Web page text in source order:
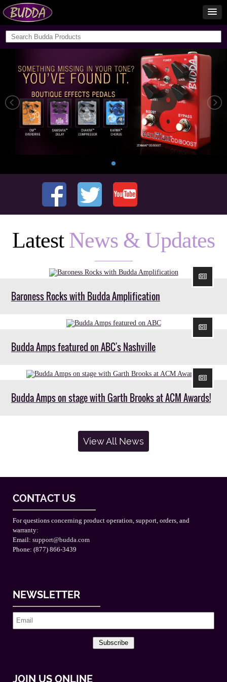
Latest News & Updates
Baroness Rocks with Budda Amplification
Budda Amps featured on ABC's Nashville
Budda Amps on stage with Garth Brooks at ACM Awards!
View All News
CONTACT US
For questions concerning product operation, support, orders, and
warranty:
Email: support@budda.com
Phone: (877) 866-3439
NEWSLETTER
Subscribe
JOIN US ONLINE